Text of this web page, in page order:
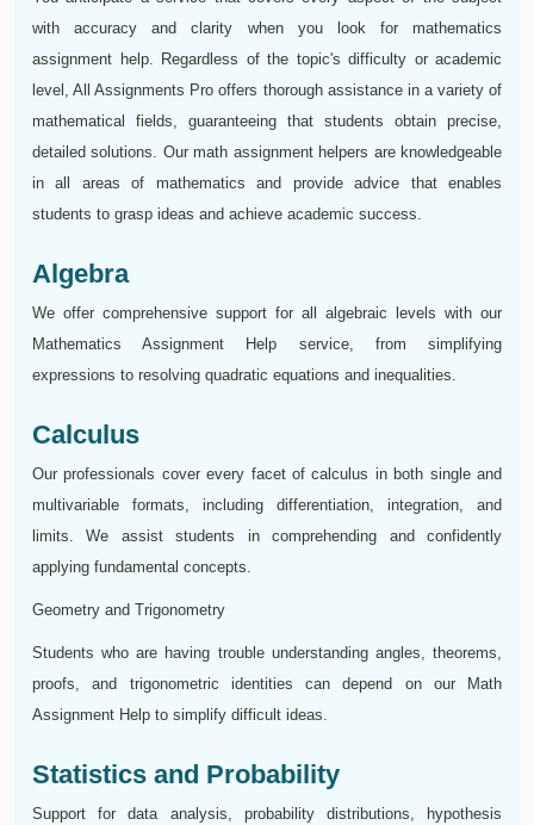
with accuracy and clarity when you look for mathematics
assignment help. Regardless of the topic's difficulty or academic
level, All Assignments Pro offers thorough assistance in a variety of
mathematical fields, guaranteeing that students obtain precise,
detailed solutions. Our math assignment helpers are knowledgeable
in all areas of mathematics and provide advice that enables
students to grasp ideas and achieve academic success.
Algebra
We offer comprehensive support for all algebraic levels with our
Mathematics Assignment Help service, from simplifying
expressions to resolving quadratic equations and inequalities.
Calculus
Our professionals cover every facet of calculus in both single and
multivariable formats, including differentiation, integration, and
limits. We assist students in comprehending and confidently
applying fundamental concepts.
Geometry and Trigonometry
Students who are having trouble understanding angles, theorems,
proofs, and trigonometric identities can depend on our Math
Assignment Help to simplify difficult ideas.
Statistics and Probability
Support for data analysis, probability distributions, hypothesis